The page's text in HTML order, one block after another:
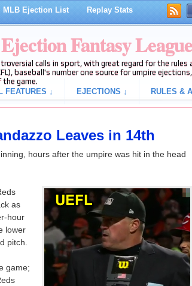
MLB Ejection List Replay Stats
Fantasy League
calls in sport, with great regard for the
baseball's number one source for umpire
game.
FEATURES ↓ EJECTIONS ↓ RULES &
Leaves in 14th
hours after the umpire was hit in the head
as
hour
lower
pitch.
game;